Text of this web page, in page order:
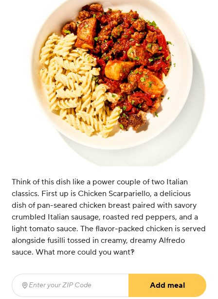
Think of this dish like a power couple of two Italian
classics. First up is Chicken Scarpariello, a delicious
dish of pan-seared chicken breast paired with savory
crumbled Italian sausage, roasted red peppers, and a
light tomato sauce. The flavor-packed chicken is served
alongside fusilli tossed in creamy, dreamy Alfredo
sauce. What more could you want?!
Enter your ZIP Code
Add meal